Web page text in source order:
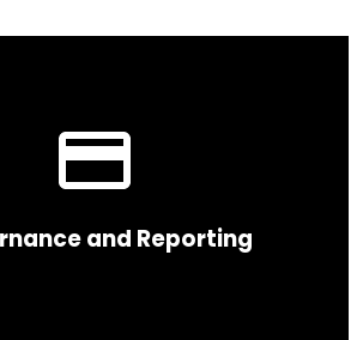
and Reporting